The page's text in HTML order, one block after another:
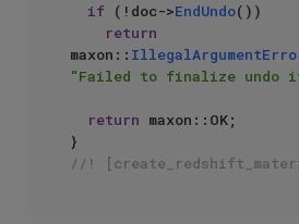
if (!doc->EndUndo())
return
maxon::
"Failed to finalize undo
return maxon::OK;
//!